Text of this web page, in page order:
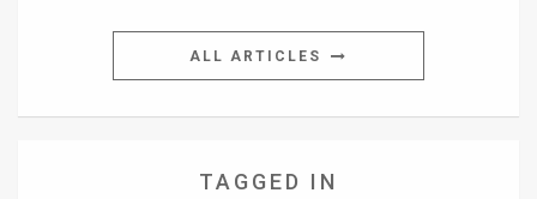
ALL ARTICLES
TAGGED IN